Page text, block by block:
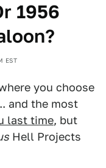
1956
EST
you choose
and the most
last time, but
Hell Projects